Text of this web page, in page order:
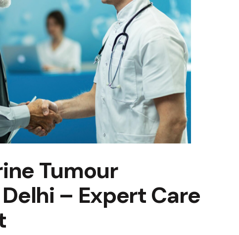
Tumour
– Expert Care